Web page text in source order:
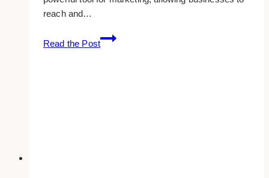
reach and…
Read the Post
Utilizing
the